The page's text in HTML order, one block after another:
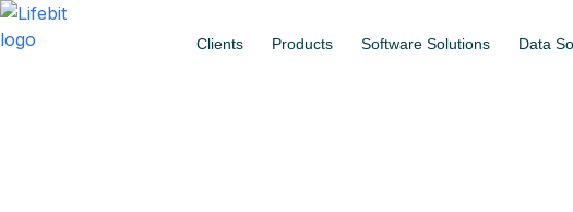
Clients Products Software Solutions Data